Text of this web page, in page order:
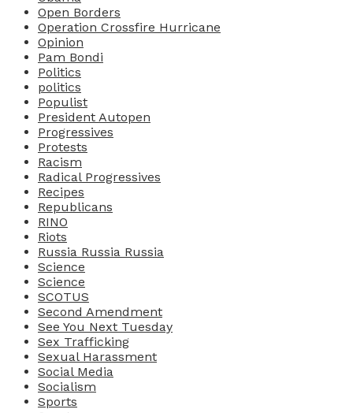
Open Borders
Operation Crossfire Hurricane
Opinion
Pam Bondi
Politics
politics
Populist
President Autopen
Progressives
Protests
Racism
Radical Progressives
Recipes
Republicans
RINO
Riots
Russia Russia Russia
Science
Science
SCOTUS
Second Amendment
See You Next Tuesday
Sex Trafficking
Sexual Harassment
Social Media
Socialism
Sports